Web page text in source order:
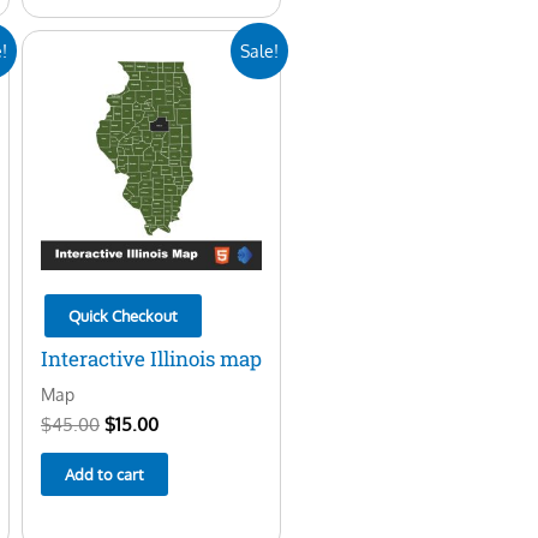
Sale!
Quick Checkout
Interactive Illinois map
Map
$45.00
price
was:
$45.00.
$15.00
price
is:
$15.00.
Add to cart